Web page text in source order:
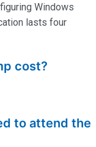
Windows
lasts four
cost?
to attend the